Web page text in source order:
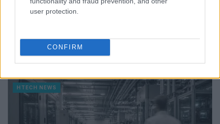
user protection.
CONFIRM
Federal Push vs. Local Resistance in the Autonomous
Vehicle Industry
HTECH NEWS